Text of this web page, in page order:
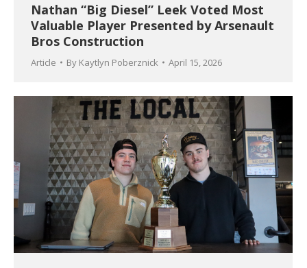
Nathan “Big Diesel” Leek Voted Most
Valuable Player Presented by Arsenault
Bros Construction
Article By Kaytlyn Poberznick April 15, 2026